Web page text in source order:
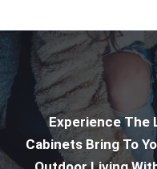
Experience The
Cabinets Bring To